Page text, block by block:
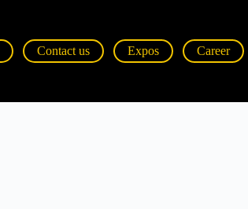
Contact us Expos Career